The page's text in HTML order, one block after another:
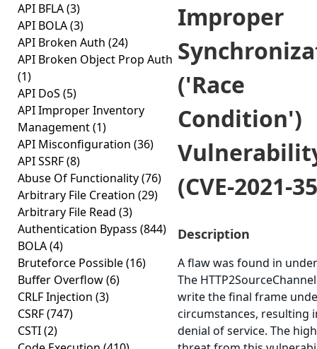
API BFLA(3)
API BOLA(3)
API Broken Auth (24)
API Broken Object Prop Auth
(1)
API DoS (5)
API Improper Inventory
Management(1)
API Misconfiguration (36)
API SSRF(8)
Abuse Of Functionality(76)
Arbitrary File Creation (29)
Arbitrary File Read (3)
Authentication Bypass (844)
BOLA(4)
Bruteforce Possible(16)
Buffer Overflow(6)
CRLF Injection (3)
CSRF(747)
CSTI(2)
Improper
('Race
Condition')
(CVE-2021-
Description
A flaw was found in
The
write the final frame
circumstances, resulting
denial of service. The